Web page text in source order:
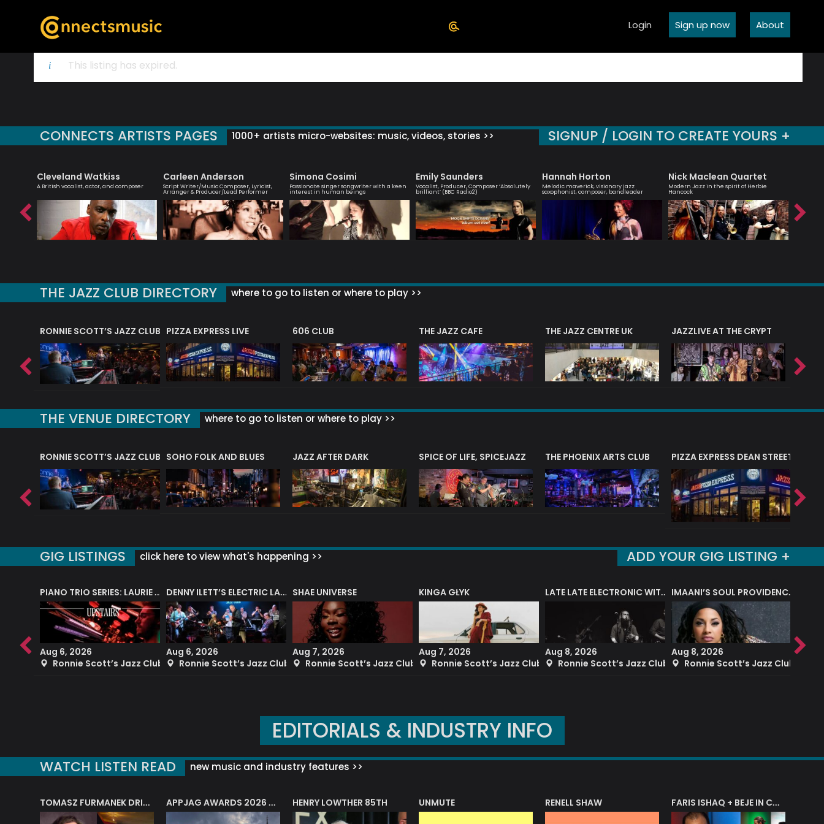
Login Sign up now About
This listing has expired.
CONNECTS ARTISTS PAGES 1000+ artists micro-websites: music, videos, stories >> SIGNUP / LOGIN TO CREATE YOURS +
Cleveland Watkiss
A British vocalist, actor, and composer
Carleen Anderson
Script Writer/Music Composer, Lyricist,
Arranger & Producer/Lead Performer
Simona Cosimi
Passionate singer songwriter with a keen
interest in human beings
Emily Saunders
Vocalist, Producer, Composer ‘Absolutely
brilliant’ (BBC Radio2)
Hannah Horton
Melodic maverick, visionary jazz
saxophonist, composer, bandleader
Nick Maclean Quartet
Modern Jazz in the spirit of Herbie
Hancock
THE JAZZ CLUB DIRECTORY where to go to listen or where to play >>
RONNIE SCOTT’S JAZZ CLUB PIZZA EXPRESS LIVE 606 CLUB THE JAZZ CAFE THE JAZZ CENTRE UK JAZZLIVE AT THE CRYPT
THE VENUE DIRECTORY where to go to listen or where to play >>
RONNIE SCOTT’S JAZZ CLUB SOHO FOLK AND BLUES JAZZ AFTER DARK SPICE OF LIFE, SPICEJAZZ THE PHOENIX ARTS CLUB PIZZA EXPRESS DEAN STREET
GIG LISTINGS click here to view what's happening >> ADD YOUR GIG LISTING +
Aug 6, 2026
Ronnie Scott’s Jazz Club
Aug 6, 2026
Ronnie Scott’s Jazz Club
SHAE UNIVERSE
Aug 7, 2026
Ronnie Scott’s Jazz Club
KINGA GŁYK
Aug 7, 2026
Ronnie Scott’s Jazz Club
Aug 8, 2026
Ronnie Scott’s Jazz Club
Aug 8, 2026
Ronnie Scott’s Jazz Club
Aug
EDITORIALS & INDUSTRY INFO
WATCH LISTEN READ new music and industry features >>
HENRY LOWTHER 85TH UNMUTE RENELL SHAW